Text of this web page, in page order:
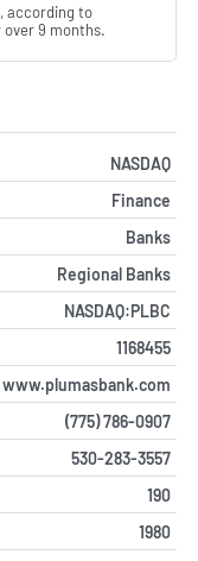
according to
over 9 months.
NASDAQ
Finance
Banks
Regional Banks
NASDAQ:PLBC
1168455
www.plumasbank.com
(775) 786-0907
530-283-3557
190
1980